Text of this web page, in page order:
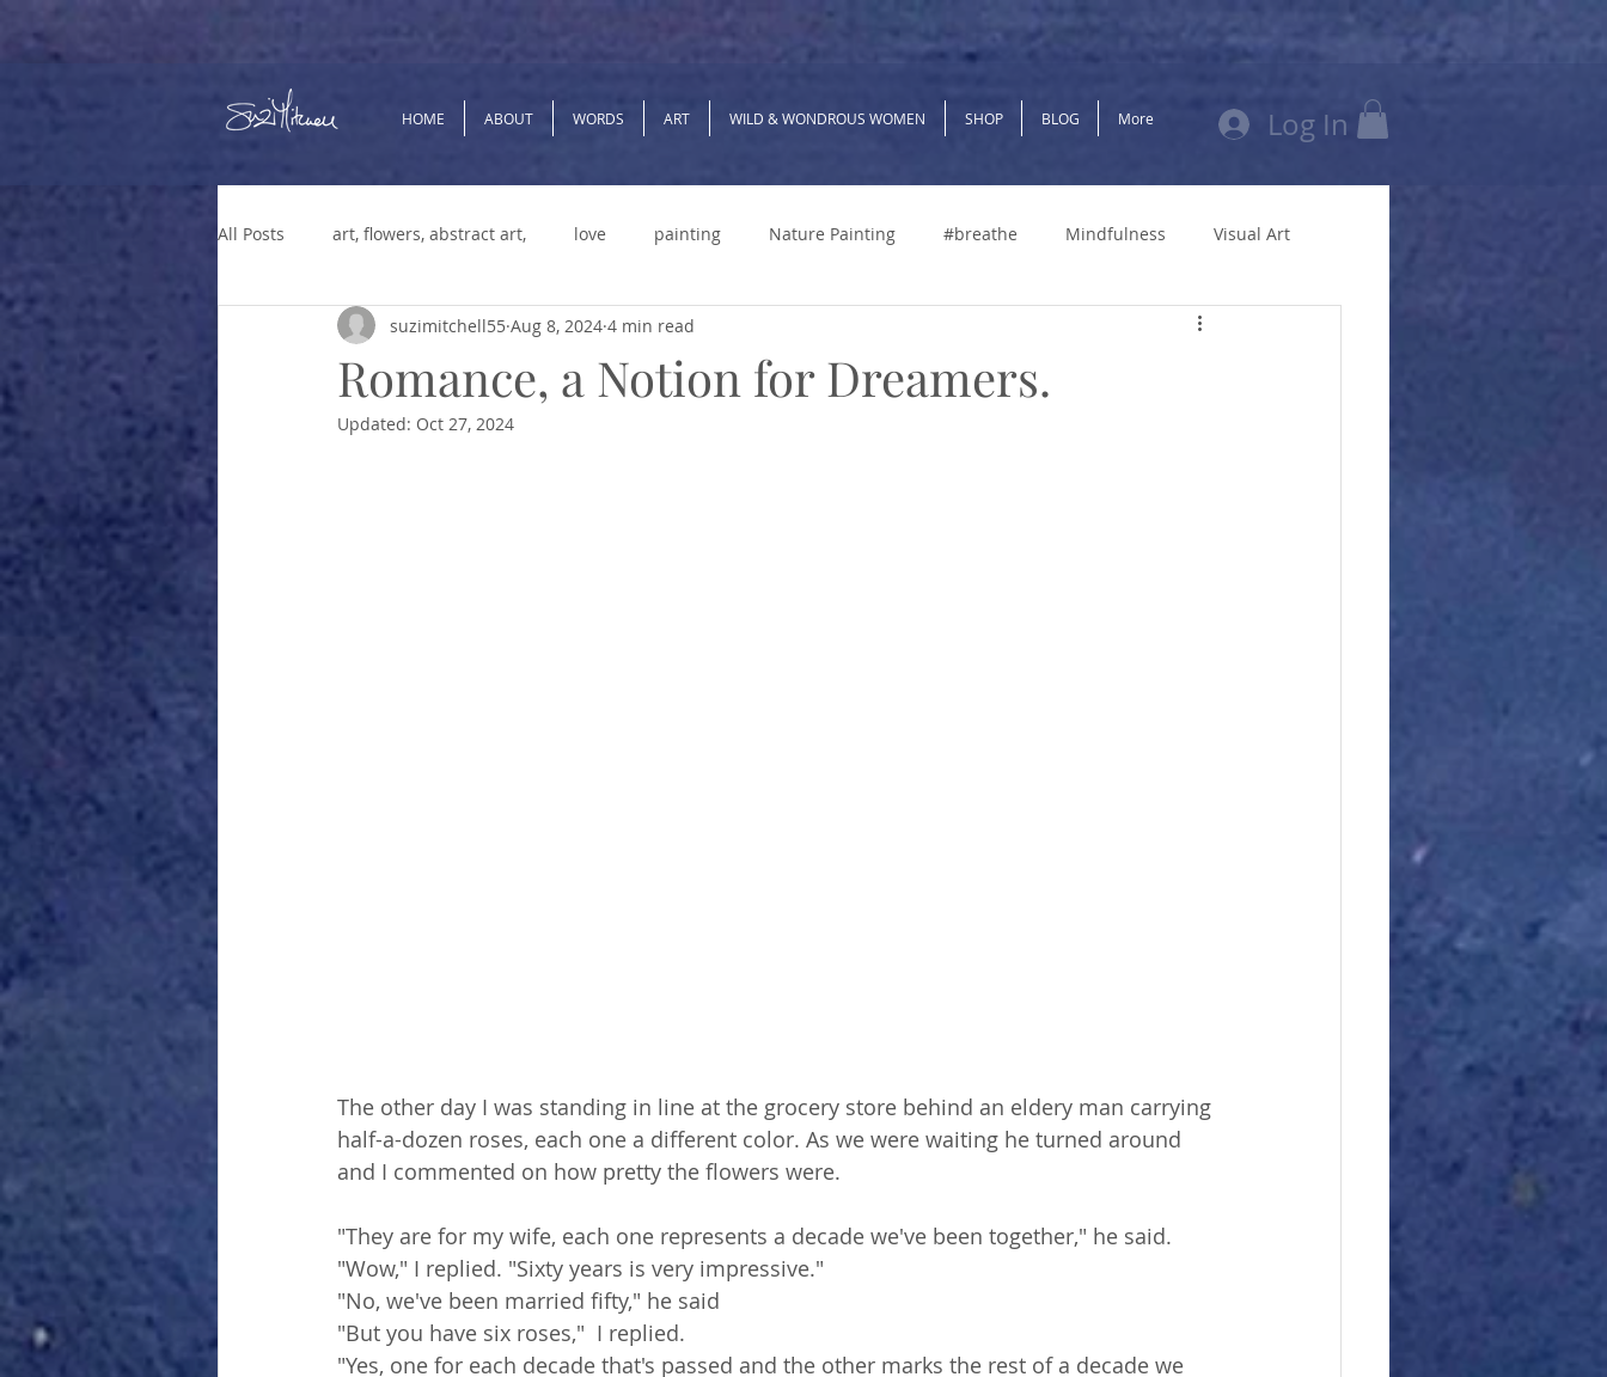
HOME ABOUT WORDS ART WILD & WONDROUS WOMEN SHOP BLOG More Log In
All Posts art, flowers, abstract art, love painting Nature Painting #breathe Mindfulness Visual Art
Menopause Positive Thinking Manifest New Zealand
Parenting change
Romance, a Notion for Dreamers.
suzimitchell55 Aug 8, 2024 4 min read
Updated: Oct 27, 2024
The other day I was standing in line at the grocery store behind an eldery man carrying
half-a-dozen roses, each one a different color. As we were waiting he turned around
and I commented on how pretty the flowers were.
"They are for my wife, each one represents a decade we've been together," he said.
"Wow," I replied. "Sixty years is very impressive."
"No, we've been married fifty," he said
"But you have six roses,"  I replied.
"Yes, one for each decade that's passed and the other marks the rest of a decade we